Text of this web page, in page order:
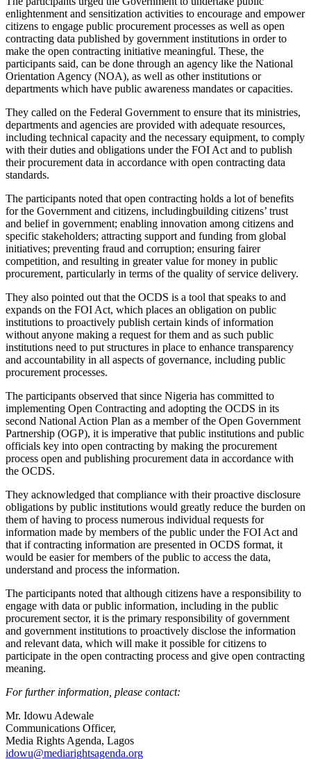
enlightenment and sensitization activities to encourage and empower
citizens to engage public procurement processes as well as open
contracting data published by government institutions in order to
make the open contracting initiative meaningful. These, the
participants said, can be done through an agency like the National
Orientation Agency (NOA), as well as other institutions or
departments which have public awareness mandates or capacities.
They called on the Federal Government to ensure that its ministries,
departments and agencies are provided with adequate resources,
including technical capacity and the necessary equipment, to comply
with their duties and obligations under the FOI Act and to publish
their procurement data in accordance with open contracting data
standards.
The participants noted that open contracting holds a lot of benefits
for the Government and citizens, includingbuilding citizens’ trust
and belief in government; enabling innovation among citizens and
specific stakeholders; attracting support and funding from global
initiatives; preventing fraud and corruption; ensuring fairer
competition, and resulting in greater value for money in public
procurement, particularly in terms of the quality of service delivery.
They also pointed out that the OCDS is a tool that speaks to and
expands on the FOI Act, which places an obligation on public
institutions to proactively publish certain kinds of information
without anyone making a request for them and as such public
institutions need to put structures in place to enhance transparency
and accountability in all aspects of governance, including public
procurement processes.
The participants observed that since Nigeria has committed to
implementing Open Contracting and adopting the OCDS in its
second National Action Plan as a member of the Open Government
Partnership (OGP), it is imperative that public institutions and public
officials key into open contracting by making the procurement
process open and publishing procurement data in accordance with
the OCDS.
They acknowledged that compliance with their proactive disclosure
obligations by public institutions would greatly reduce the burden on
them of having to process numerous individual requests for
information made by members of the public under the FOI Act and
that if contracting information are presented in OCDS format, it
would be easier for members of the public to access the data,
understand and process the information.
The participants noted that although citizens have a responsibility to
engage with data or public information, including in the public
procurement sector, it is the primary responsibility of government
and government institutions to proactively disclose the information
and relevant data, which will make it possible for citizens to
participate in the open contracting process and give open contracting
meaning.
For further information, please contact:
Mr. Idowu Adewale
Communications Officer,
Media Rights Agenda, Lagos
idowu@mediarightsagenda.org